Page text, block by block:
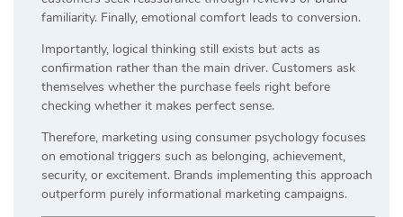
familiarity. Finally, emotional comfort leads to conversion.
Importantly, logical thinking still exists but acts as
confirmation rather than the main driver. Customers ask
themselves whether the purchase feels right before
checking whether it makes perfect sense.
Therefore, marketing using consumer psychology focuses
on emotional triggers such as belonging, achievement,
security, or excitement. Brands implementing this approach
outperform purely informational marketing campaigns.